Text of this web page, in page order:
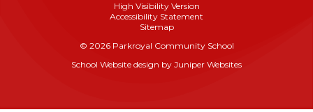
High Visibility Version
Accessibility Statement
Sitemap
© 2026 Parkroyal Community School
School Website design by Juniper Websites